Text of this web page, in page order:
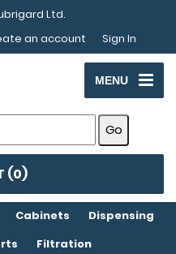
Ltd.
an account Sign In
MENU
(0)
Cabinets
Dispensing
Filtration